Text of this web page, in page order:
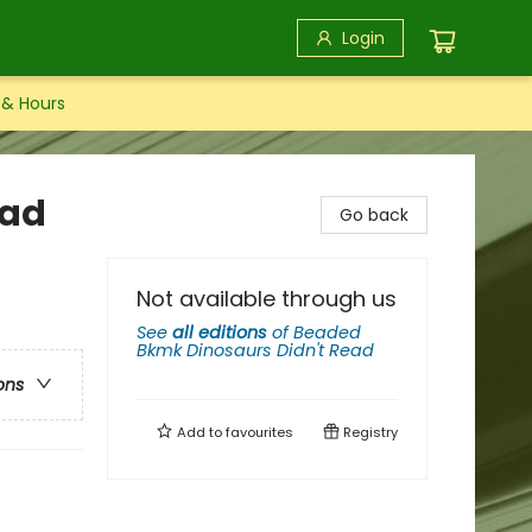
Login
Hours
Go back
Not available through us
See all editions ofBeaded
Bkmk Dinosaurs Didn't Read
Add tofavourites Registry